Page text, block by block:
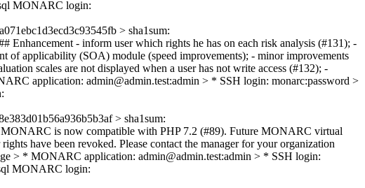
MONARC login:
> sha1sum:
Enhancement - inform user which rights he has on each risk analysis (#131); -
of applicability (SOA) module (speed improvements); - minor improvements
scales are not displayed when a user has not write access (#132); -
application: admin@admin.test:admin > * SSH login: monarc:password >
> sha1sum:
is now compatible with PHP 7.2 (#89). Future MONARC virtual
have been revoked. Please contact the manager for your organization
> * MONARC application: admin@admin.test:admin > * SSH login:
MONARC login: